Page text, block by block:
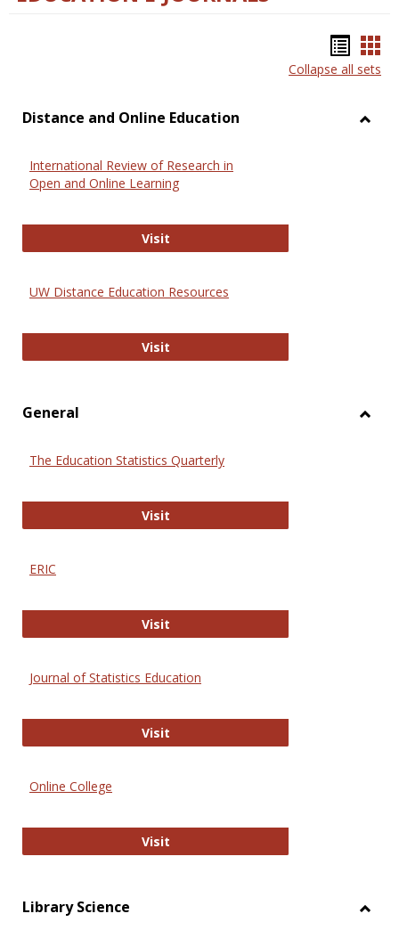
list
Collapse all sets
Distance and Online Education
International Review of Research in
Open and Online Learning
VisitInternational Review of Research
UW Distance Education Resources
VisitUW Distance Education Resources
General
The Education Statistics Quarterly
VisitThe Education Statistics Quarterly
ERIC
VisitERIC
Journal of Statistics Education
VisitJournal of Statistics Education
Online College
VisitOnline College
Library Science